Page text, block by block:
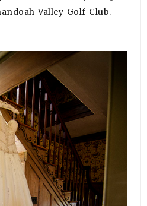
Valley Golf Club.